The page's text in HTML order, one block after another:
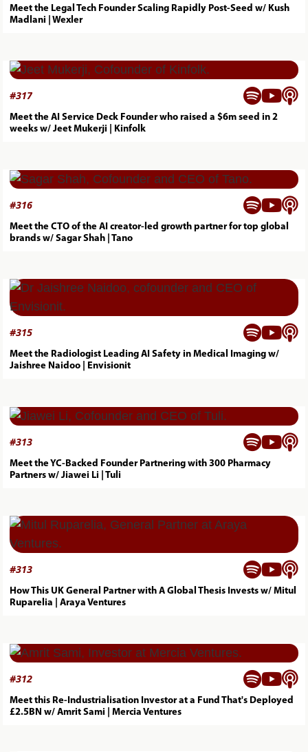
Meet the Legal Tech Founder Scaling Rapidly Post-Seed w/ Kush
Madlani | Wexler
#317 
Meet the AI Service Deck Founder who raised a $6m seed in 2
weeks w/ Jeet Mukerji | Kinfolk
#316 
Meet the CTO of the AI creator-led growth partner for top global
brands w/ Sagar Shah | Tano
#315 
Meet the Radiologist Leading AI Safety in Medical Imaging w/
Jaishree Naidoo | Envisionit
#313 
Meet the YC-Backed Founder Partnering with 300 Pharmacy
Partners w/ Jiawei Li | Tuli
#313 
How This UK General Partner with A Global Thesis Invests w/ Mitul
Ruparelia | Araya Ventures
#312 
Meet this Re-Industrialisation Investor at a Fund That's Deployed
£2.5BN w/ Amrit Sami | Mercia Ventures